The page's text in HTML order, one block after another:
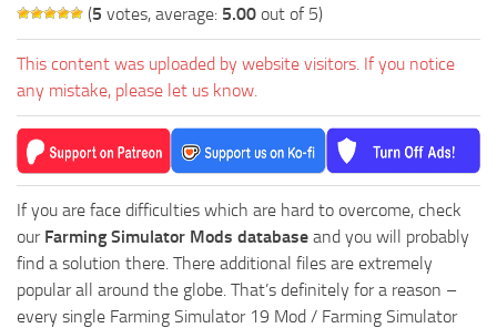
Farming Simulator 19: Where to get Water?
Farming Simulator 19: How to buy Seeds?
Farming Simulator 19: How to reset Vehicle?
Farming Simulator 19: How to use Train?
Farming Simulator 19: How to fill Seeder?
How to buy land in Farming Simulator 19
Help
Contacts
(5 votes, average: 5.00 out of 5)
This content was uploaded by website visitors. If you notice
any mistake, please let us know.
If you are face difficulties which are hard to overcome, check
our Farming Simulator Mods database and you will probably
find a solution there. There additional files are extremely
popular all around the globe. That’s definitely for a reason –
every single Farming Simulator 19 Mod / Farming Simulator